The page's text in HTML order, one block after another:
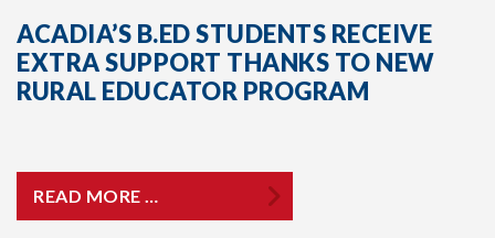
ACADIA’S B.ED STUDENTS RECEIVE
EXTRA SUPPORT THANKS TO NEW
RURAL EDUCATOR PROGRAM
READ MORE …